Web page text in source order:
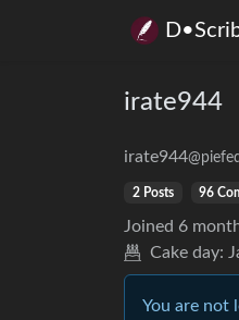
irate944
irate944
2 Posts 96
Joined 6
Cake day:
You are not